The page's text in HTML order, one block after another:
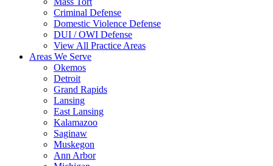
Criminal Defense
Domestic Violence Defense
DUI / OWI Defense
View All Practice Areas
Areas We Serve
Okemos
Detroit
Grand Rapids
Lansing
East Lansing
Kalamazoo
Saginaw
Muskegon
Ann Arbor